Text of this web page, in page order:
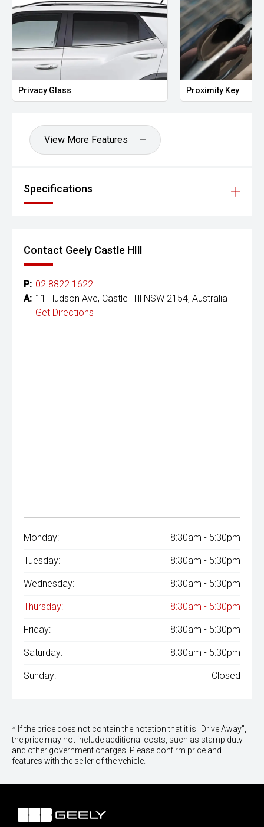
Privacy Glass Proximity Key
View More Features
Specifications
Contact Geely Castle HIll
P: 02 8822 1622
A: 11 Hudson Ave, Castle Hill NSW 2154, Australia
Get Directions
Monday: 8:30am - 5:30pm
Tuesday: 8:30am - 5:30pm
Wednesday: 8:30am - 5:30pm
Thursday: 8:30am - 5:30pm
Friday: 8:30am - 5:30pm
Saturday: 8:30am - 5:30pm
Sunday: Closed
* If the price does not contain the notation that it is "Drive Away",
the price may not include additional costs, such as stamp duty
and other government charges. Please confirm price and
features with the seller of the vehicle.